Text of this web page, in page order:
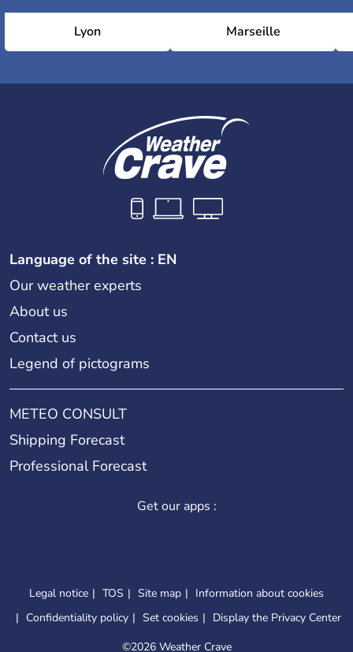
Lyon Marseille
Language of the site : EN
Our weather experts
About us
Contact us
Legend of pictograms
METEO CONSULT
Shipping Forecast
Professional Forecast
Get our apps :
Legal notice TOS Site map
Information about cookies
Confidentiality policy
Set cookies
Display the Privacy Center
©2026 Weather Crave